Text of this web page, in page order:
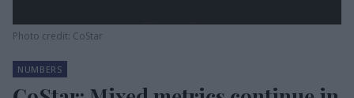
Photo credit: CoStar
NUMBERS